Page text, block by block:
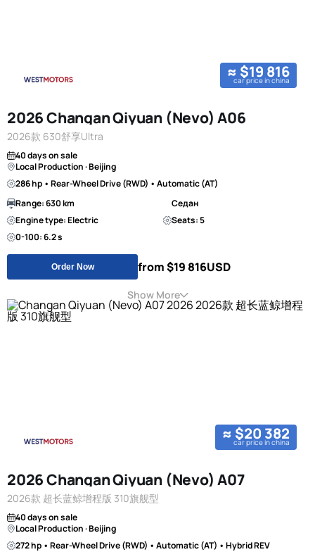
≈ $19 816
car price in china
2026 Changan Qiyuan (Nevo) A06
2026款 630舒享Ultra
40 days on sale
Local Production · Beijing
286 hp • Rear-Wheel Drive (RWD) • Automatic (AT)
Range: 630 km
Седан
Engine type: Electric
Seats: 5
0-100: 6.2 s
Order Now from $19 816USD
Show More
≈ $20 382
car price in china
2026 Changan Qiyuan (Nevo) A07
2026款 超长蓝鲸增程版 310旗舰型
40 days on sale
Local Production · Beijing
272 hp • Rear-Wheel Drive (RWD) • Automatic (AT) • Hybrid REV